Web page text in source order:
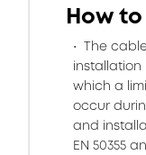
How
The
installation
which a
occur
and
EN 50355